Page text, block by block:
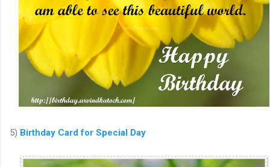
5) Birthday Card for Special Day